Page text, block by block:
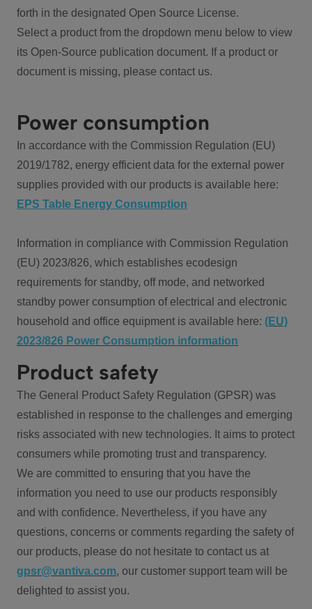
forth in the designated Open Source License.
Select a product from the dropdown menu below to view
its Open-Source publication document. If a product or
document is missing, please contact us.
Power consumption
In accordance with the Commission Regulation (EU)
2019/1782, energy efficient data for the external power
supplies provided with our products is available here:
EPS Table Energy Consumption
Information in compliance with Commission Regulation
(EU) 2023/826, which establishes ecodesign
requirements for standby, off mode, and networked
standby power consumption of electrical and electronic
household and office equipment is available here: (EU)
2023/826 Power Consumption information
Product safety
The General Product Safety Regulation (GPSR) was
established in response to the challenges and emerging
risks associated with new technologies. It aims to protect
consumers while promoting trust and transparency.
We are committed to ensuring that you have the
information you need to use our products responsibly
and with confidence. Nevertheless, if you have any
questions, concerns or comments regarding the safety of
our products, please do not hesitate to contact us at
gpsr@vantiva.com, our customer support team will be
delighted to assist you.